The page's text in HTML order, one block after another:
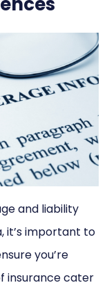
and liability
it’s important to
you’re
insurance cater